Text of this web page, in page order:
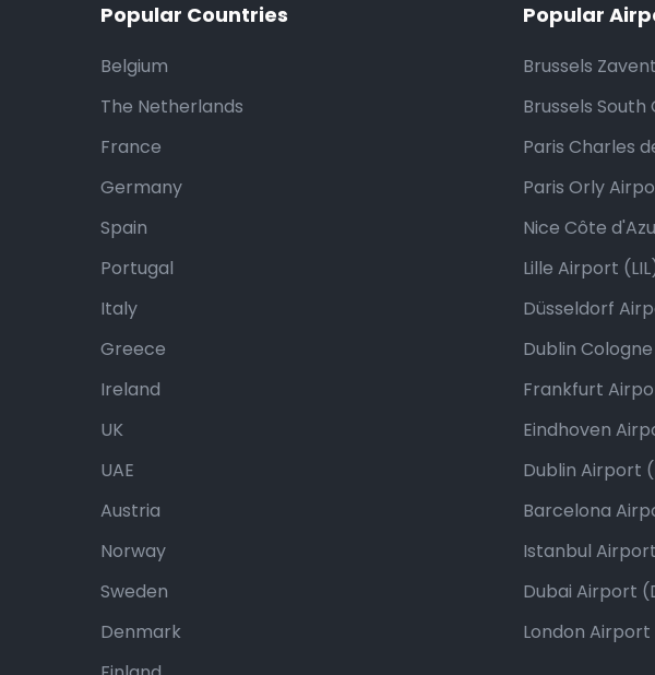
Popular Countries
Belgium
The Netherlands
France
Germany
Spain
Portugal
Italy
Greece
Ireland
UK
UAE
Austria
Norway
Sweden
Denmark
Popular
Brussels
Brussels
Paris Charles
Paris Orly
Nice Côte
Lille Airport
Düsseldorf
Dublin
Frankfurt
Eindhoven
Dublin Airport
Barcelona
Istanbul
Dubai Airport
London Airport